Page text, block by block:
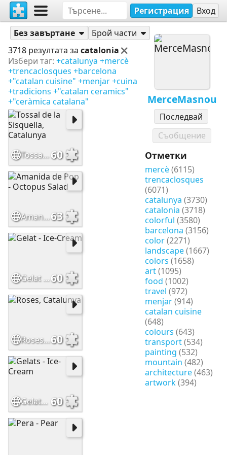
Регистрация Вход
MerceMasnou
Последвай
Съобщение
Отметки
mercè(6115)
trencaclosques
(6071)
catalunya (3730)
catalonia (3718)
colorful (3580)
barcelona (3156)
color(2271)
landscape(1667)
colors (1658)
art(1095)
food (1002)
travel (972)
menjar(914)
catalan cuisine
(648)
colours (643)
transport(534)
painting (532)
mountain (482)
architecture(463)
artwork(394)
MerceMasnou
Пъзели
Без завъртане
Брой части
3718 резултата за catalonia
Избери таг: +catalunya +mercè
+trencaclosques +barcelona
+"catalan cuisine" +menjar+cuina
+tradicions +"catalan ceramics"
+"ceràmica catalana"
Tossal de la Sisquella, Catalunya60
Amanida de Pop - Octopus Salad63
Gelat - Ice-Cream60
Roses, Catalunya60
Gelats - Ice-Cream 60